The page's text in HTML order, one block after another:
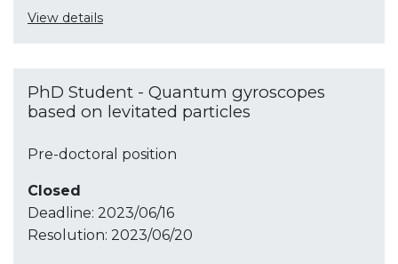
View details
PhD Student - Quantum gyroscopes
based on levitated particles
Pre-doctoral position
Closed
Deadline: 2023/06/16
Resolution: 2023/06/20